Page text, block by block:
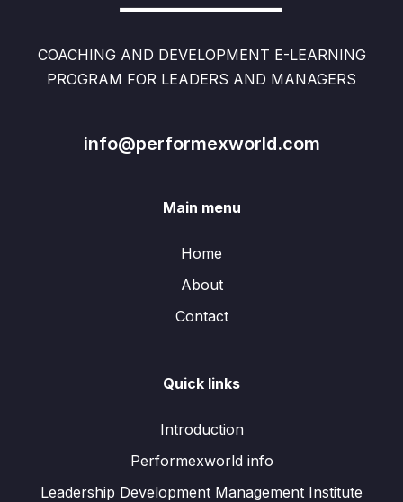
COACHING AND DEVELOPMENT E-LEARNING
PROGRAM FOR LEADERS AND MANAGERS
info@performexworld.com
Main menu
Home
About
Contact
Quick links
Introduction
Performexworld info
Leadership Development Management Institute